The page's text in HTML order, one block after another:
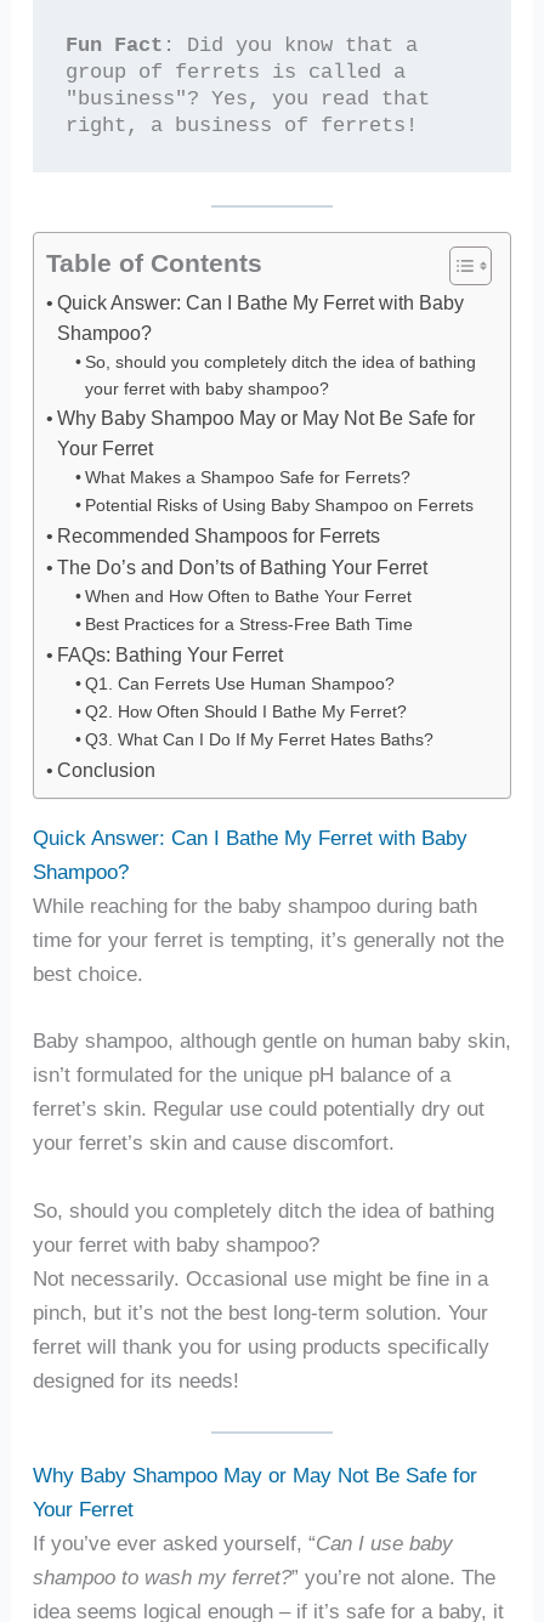
Fun Fact : Did you know that a
group of ferrets is called a
"business"? Yes, you read that
right, a business of ferrets!
Table of Contents
Quick Answer: Can I Bathe My Ferret with Baby
Shampoo?
So, should you completely ditch the idea of bathing
your ferret with baby shampoo?
Why Baby Shampoo May or May Not Be Safe for
Your Ferret
What Makes a Shampoo Safe for Ferrets?
Potential Risks of Using Baby Shampoo on Ferrets
Recommended Shampoos for Ferrets
The Do’s and Don’ts of Bathing Your Ferret
When and How Often to Bathe Your Ferret
Best Practices for a Stress-Free Bath Time
FAQs: Bathing Your Ferret
Q1. Can Ferrets Use Human Shampoo?
Q2. How Often Should I Bathe My Ferret?
Q3. What Can I Do If My Ferret Hates Baths?
Conclusion
Quick Answer: Can I Bathe My Ferret with Baby
Shampoo?
While reaching for the baby shampoo during bath
time for your ferret is tempting, it’s generally not the
best choice.
Baby shampoo, although gentle on human baby skin,
isn’t formulated for the unique pH balance of a
ferret’s skin. Regular use could potentially dry out
your ferret’s skin and cause discomfort.
So, should you completely ditch the idea of bathing
your ferret with baby shampoo?
Not necessarily. Occasional use might be fine in a
pinch, but it’s not the best long-term solution. Your
ferret will thank you for using products specifically
designed for its needs!
Why Baby Shampoo May or May Not Be Safe for
Your Ferret
If you’ve ever asked yourself, “Can I use baby
shampoo to wash my ferret?” you’re not alone. The
idea seems logical enough – if it’s safe for a baby, it